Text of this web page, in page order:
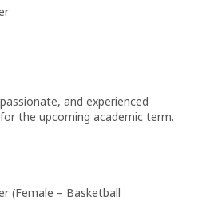
and experienced
the upcoming academic term.
(Female – Basketball